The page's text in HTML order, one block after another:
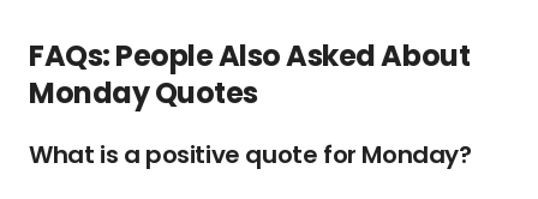
FAQs: People Also Asked About
Monday Quotes
What is a positive quote for Monday?